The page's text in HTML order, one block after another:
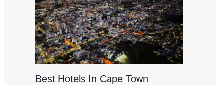
Best Hotels In Cape Town